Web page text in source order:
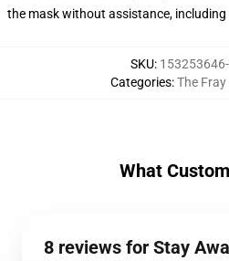
the mask without assistance, including
SKU:
Categories:The
What
8 reviews for Stay